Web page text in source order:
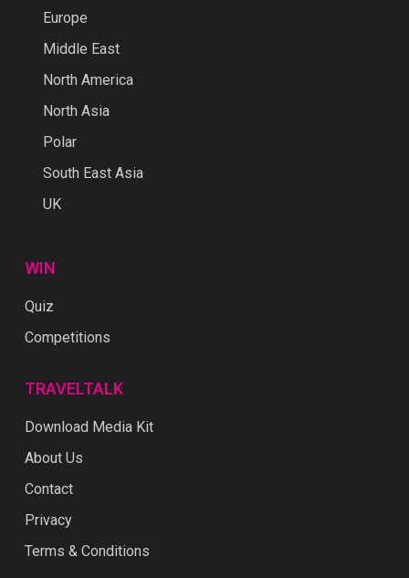
Europe
Middle East
North America
North Asia
Polar
South East Asia
UK
WIN
Quiz
Competitions
TRAVELTALK
Download Media Kit
About Us
Contact
Privacy
Terms & Conditions